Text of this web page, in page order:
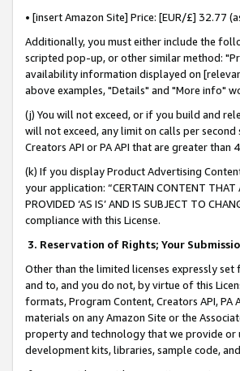
• [insert Amazon Site] Price: [EUR/£] 32.77
Additionally, you must either include the
scripted pop-up, or other similar method:
availability information displayed on
above examples, "Details" and "More info"
(j) You will not exceed, or if you build and
will not exceed, any limit on calls per
Creators API or PA API that are greater
(k) If you display Product Advertising
your application: “CERTAIN CONTENT THAT
PROVIDED ‘AS IS’ AND IS SUBJECT TO
compliance with this License.
3. Reservation of Rights; Your
Other than the limited licenses expressly
and to, and you do not, by virtue of this
formats, Program Content, Creators API,
materials on any Amazon Site or the
property and technology that we provide or
development kits, libraries, sample code,